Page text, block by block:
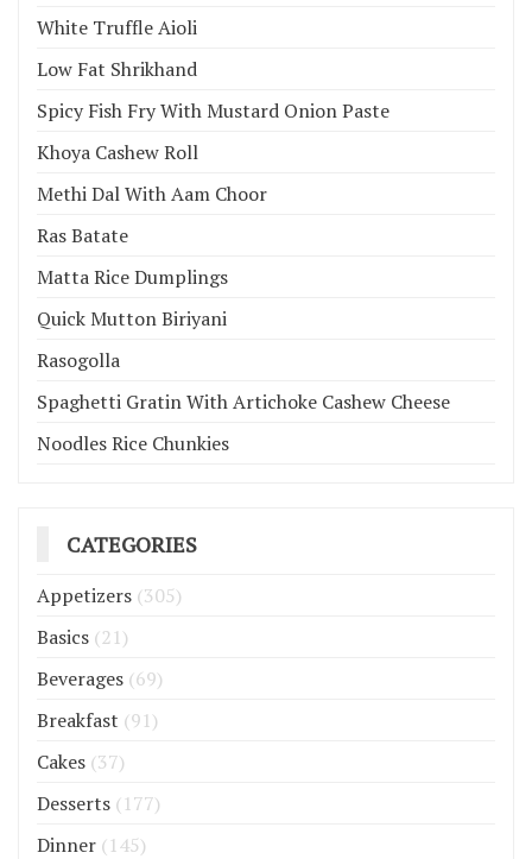
White Truffle Aioli
Low Fat Shrikhand
Spicy Fish Fry With Mustard Onion Paste
Khoya Cashew Roll
Methi Dal With Aam Choor
Ras Batate
Matta Rice Dumplings
Quick Mutton Biriyani
Rasogolla
Spaghetti Gratin With Artichoke Cashew Cheese
Noodles Rice Chunkies
CATEGORIES
Appetizers (305)
Basics (21)
Beverages (69)
Breakfast (91)
Cakes (37)
Desserts (177)
Dinner (145)